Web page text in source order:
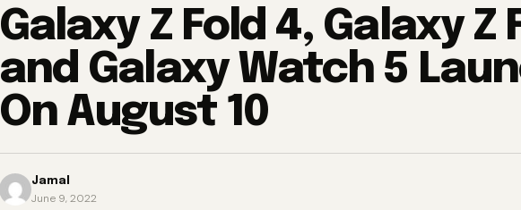
Galaxy Z Fold 4, Galaxy Z
and Galaxy Watch 5
On August 10
Jamal
June 9, 2022